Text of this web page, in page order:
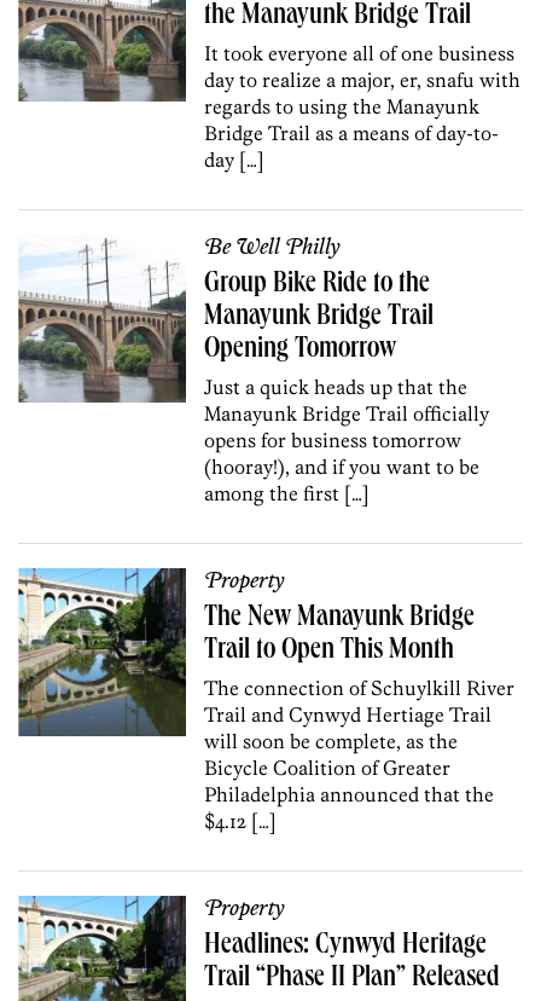
the Manayunk Bridge Trail
It took everyone all of one business
day to realize a major, er, snafu with
regards to using the Manayunk
Bridge Trail as a means of day-to-
day […]
Be Well Philly
Group Bike Ride to the
Manayunk Bridge Trail
Opening Tomorrow
Just a quick heads up that the
Manayunk Bridge Trail officially
opens for business tomorrow
(hooray!), and if you want to be
among the first […]
Property
The New Manayunk Bridge
Trail to Open This Month
The connection of Schuylkill River
Trail and Cynwyd Hertiage Trail
will soon be complete, as the
Bicycle Coalition of Greater
Philadelphia announced that the
$4.12 […]
Property
Headlines: Cynwyd Heritage
Trail “Phase II Plan” Released